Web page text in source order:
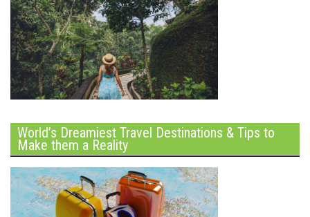
World’s Dreamiest Travel Destinations & Tips to
Make them a Reality